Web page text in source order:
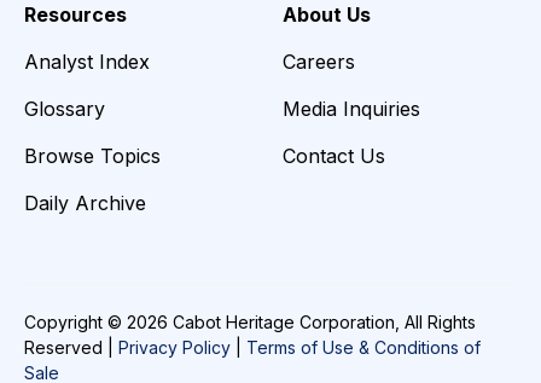
Resources
Analyst Index
Glossary
Browse Topics
Daily Archive
About Us
Careers
Media Inquiries
Contact Us
Copyright © 2026 Cabot Heritage Corporation, All Rights
Reserved | Privacy Policy
Terms of Use & Conditions of
Sale